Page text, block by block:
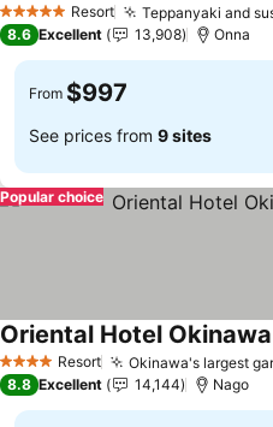
5 Stars Resort Teppanyaki and
8.6 Excellent 13,908 Onna
From $997
See prices from 9 sites
Popular choice
4 Stars Resort Okinawa's largest
Oriental Hotel
8.8 Excellent 14,144 Nago